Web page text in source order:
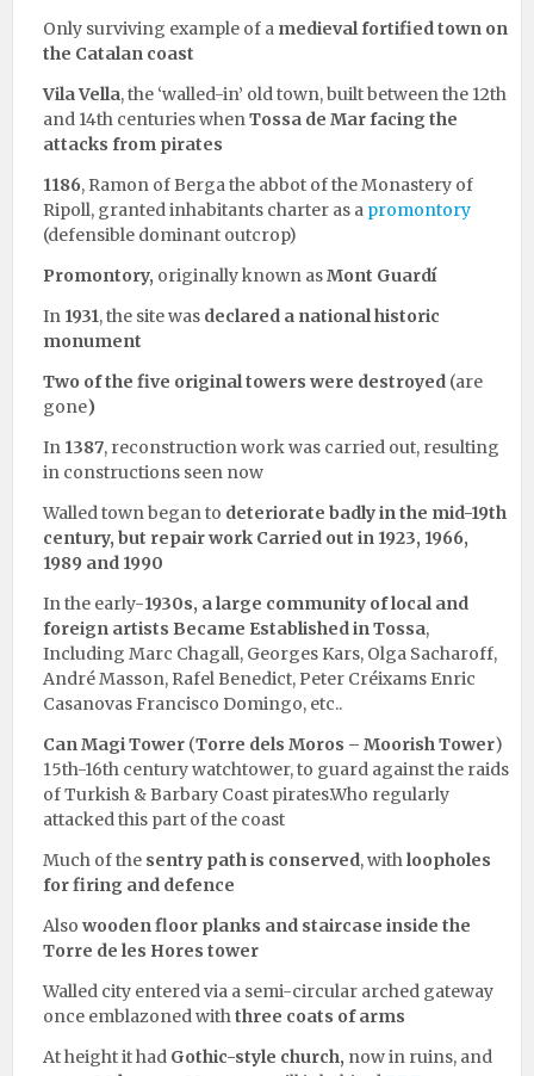
Only surviving example of a medieval fortified town on
the Catalan coast
Vila Vella, the ‘walled-in’ old town, built between the 12th
and 14th centuries whenTossa de Mar facing the
attacks from pirates
1186, Ramon of Berga the abbot of the Monastery of
Ripoll, granted inhabitants charter as a promontory
(defensible dominant outcrop)
Promontory, originally known asMont Guardí
In 1931, the site was declared a national historic
monument
Two of the five original towers were destroyed (are
gone)
In 1387, reconstruction work was carried out, resulting
in constructions seen now
Walled town began to deteriorate badly in the mid-19th
century, but repair work Carried out in 1923, 1966,
1989 and 1990
In the early-1930s, a large community of local and
foreign artists Became Established in Tossa,
Including Marc Chagall, Georges Kars, Olga Sacharoff,
André Masson, Rafel Benedict, Peter Créixams Enric
Casanovas Francisco Domingo, etc..
Can Magi Tower (Torre dels Moros – Moorish Tower)
15th-16th century watchtower, to guard against the raids
of Turkish & Barbary Coast pirates.Who regularly
attacked this part of the coast
Much of the sentry path is conserved, withloopholes
for firing and defence
Also wooden floor planks and staircase inside the
Torre de les Hores tower
Walled city entered via a semi-circular arched gateway
once emblazoned withthree coats of arms
At height it had Gothic-style church, now in ruins, and